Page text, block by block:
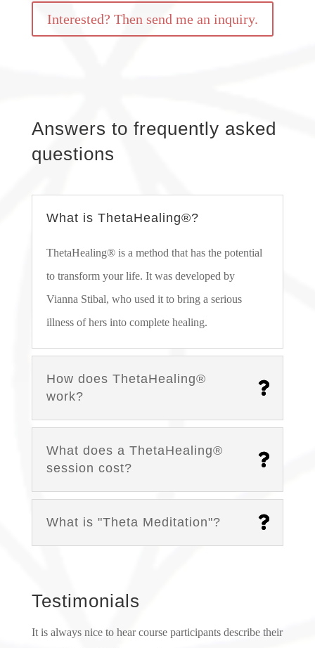
Interested? Then send me an inquiry.
Answers to frequently asked
questions
What is ThetaHealing®?
ThetaHealing® is a method that has the potential
to transform your life. It was developed by
Vianna Stibal, who used it to bring a serious
illness of hers into complete healing.
How does ThetaHealing®
work?
What does a ThetaHealing®
session cost?
What is "Theta Meditation"?
Testimonials
It is always nice to hear course participants describe their